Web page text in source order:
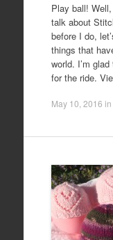
Play ball!
talk about
before I do,
things that
world. I’m
for the ride.
May 10, 2016 in